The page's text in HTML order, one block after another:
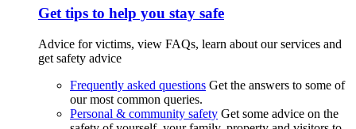
Get tips to help you stay safe
Advice for victims, view FAQs, learn about our services and
get safety advice
Frequently asked questions Get the answers to some of
our most common queries.
Personal & community safety Get some advice on the